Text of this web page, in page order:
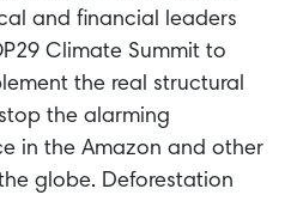
and financial leaders
Climate Summit to
the real structural
the alarming
in the Amazon and other
globe. Deforestation